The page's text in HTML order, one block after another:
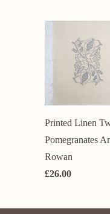
Printed Linen
Pomegranates
Rowan
£26.00